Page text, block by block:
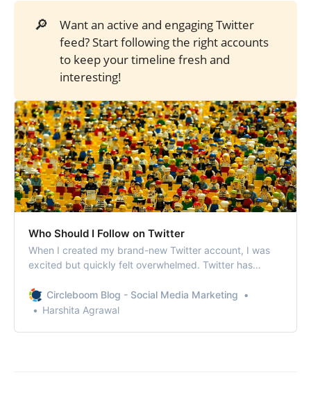
🔎
Want an active and engaging Twitter
feed? Start following the right accounts
to keep your timeline fresh and
interesting!
Who Should I Follow on Twitter
When I created my brand-new Twitter account, I was
excited but quickly felt overwhelmed. Twitter has
suggested following some big names—celebrities,
influencers, and popular accounts—I didn’t want to
Circleboom Blog - Social Media Marketing
Harshita Agrawal